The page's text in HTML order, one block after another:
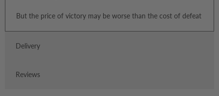
But the price of victory may be worse than the cost of defeat
Delivery
Reviews